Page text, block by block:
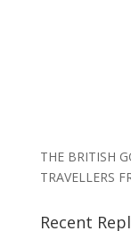
THE BRITISH
TRAVELLERS
Recent